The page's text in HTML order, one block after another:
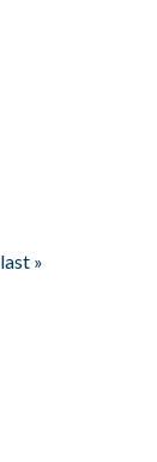
last »